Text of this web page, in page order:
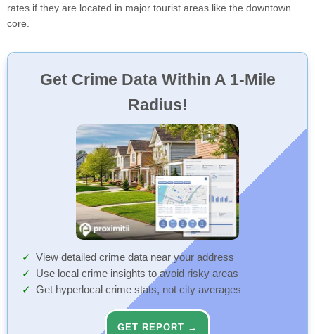
rates if they are located in major tourist areas like the downtown
core.
Get Crime Data Within A 1-Mile
Radius!
View detailed crime data near your address
Use local crime insights to avoid risky areas
Get hyperlocal crime stats, not city averages
GET REPORT →